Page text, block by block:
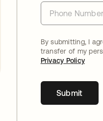
By submitting, I
transfer of my
Privacy Policy
Submit